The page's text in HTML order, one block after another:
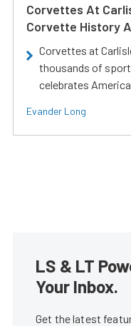
Corvettes At
Corvette History
Corvettes at
thousands of
celebrates
Evander Long
LS & LT
Your Inbox.
Get the latest